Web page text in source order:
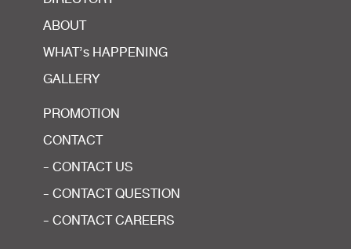
ABOUT
WHAT’s HAPPENING
GALLERY
PROMOTION
CONTACT
- CONTACT US
- CONTACT QUESTION
- CONTACT CAREERS